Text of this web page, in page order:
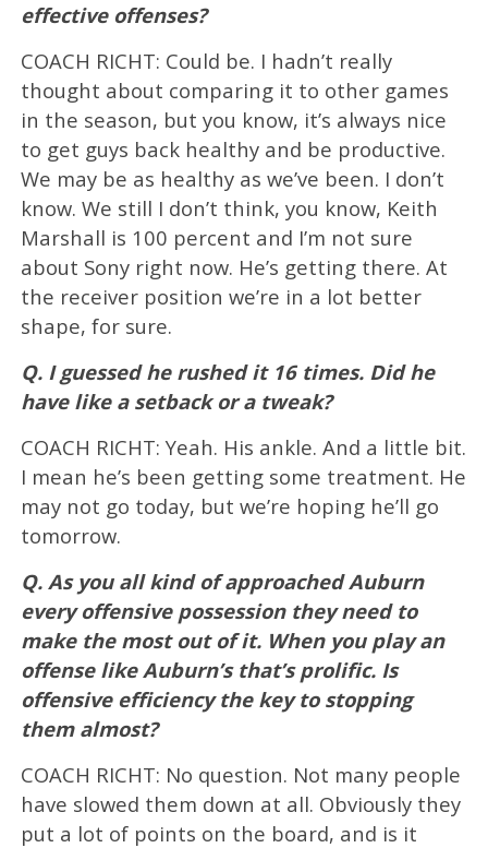
effective offenses?
COACH RICHT: Could be. I hadn’t really
thought about comparing it to other games
in the season, but you know, it’s always nice
to get guys back healthy and be productive.
We may be as healthy as we’ve been. I don’t
know. We still I don’t think, you know, Keith
Marshall is 100 percent and I’m not sure
about Sony right now. He’s getting there. At
the receiver position we’re in a lot better
shape, for sure.
Q. I guessed he rushed it 16 times. Did he
have like a setback or a tweak?
COACH RICHT: Yeah. His ankle. And a little bit.
I mean he’s been getting some treatment. He
may not go today, but we’re hoping he’ll go
tomorrow.
Q. As you all kind of approached Auburn
every offensive possession they need to
make the most out of it. When you play an
offense like Auburn’s that’s prolific. Is
offensive efficiency the key to stopping
them almost?
COACH RICHT: No question. Not many people
have slowed them down at all. Obviously they
put a lot of points on the board, and is it